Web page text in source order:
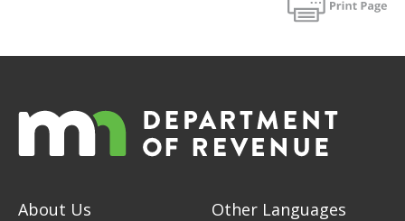
About Us
Other Languages